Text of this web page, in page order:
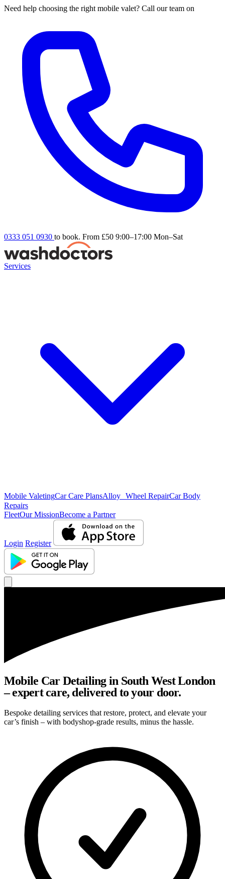
Need help choosing the right mobile valet? Call our team on
0333 051 0930 to book. From £50 9:00–17:00 Mon–Sat
Services
Mobile ValetingCar Care PlansAlloy Wheel RepairCar Body
Repairs
FleetOur MissionBecome a Partner
Login Register
Mobile Car Detailing in South West London
– expert care, delivered to your door.
Bespoke detailing services that restore, protect, and elevate your
car’s finish – with bodyshop-grade results, minus the hassle.